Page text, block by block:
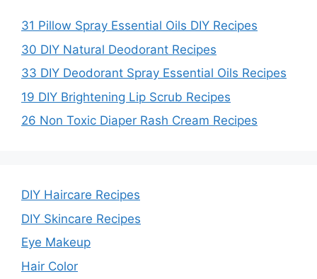
31 Pillow Spray Essential Oils DIY Recipes
30 DIY Natural Deodorant Recipes
33 DIY Deodorant Spray Essential Oils Recipes
19 DIY Brightening Lip Scrub Recipes
26 Non Toxic Diaper Rash Cream Recipes
DIY Haircare Recipes
DIY Skincare Recipes
Eye Makeup
Hair Color